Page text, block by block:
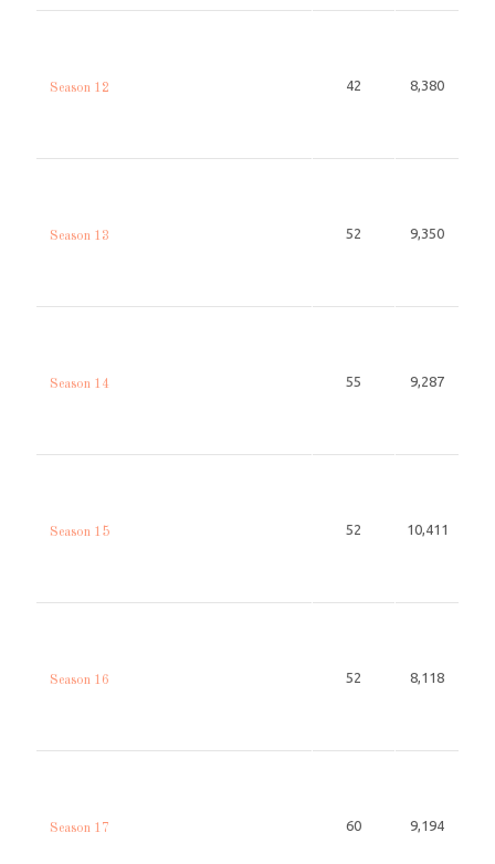
Season 12 42 8,380
Season 13 52 9,350
Season 14 55 9,287
Season 15 52 10,411
Season 16 52 8,118
Season 17 60 9,194